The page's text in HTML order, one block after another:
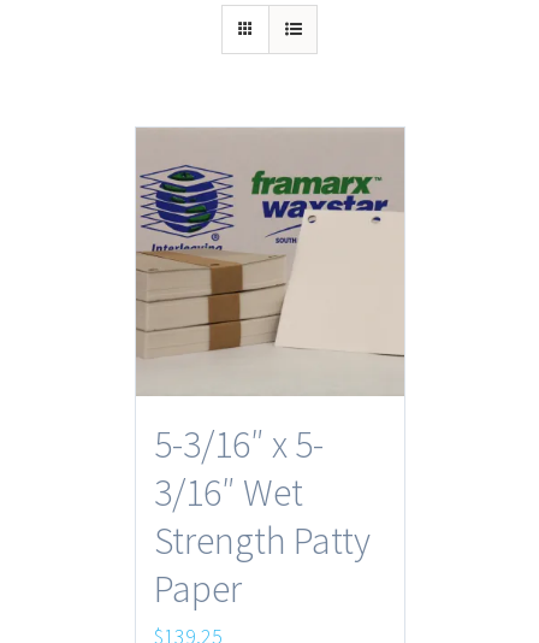
5-3/16″ x 5-
3/16″ Wet
Strength Patty
Paper
$139.25